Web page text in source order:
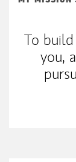
To
you,